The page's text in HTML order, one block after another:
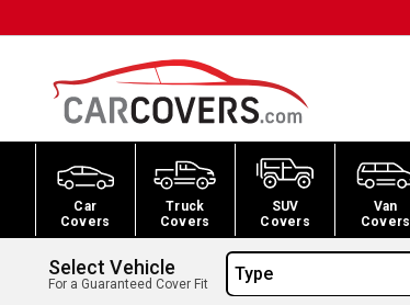
Car
Covers
Truck
Covers
SUV
Covers
Van
Covers
Select Vehicle
For a Guaranteed Cover Fit Type